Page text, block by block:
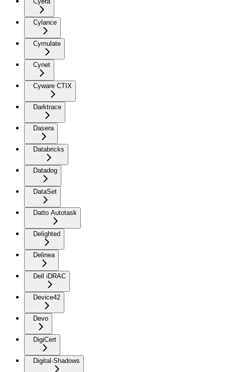
Cylance
Cymulate
Cynet
Cyware CTIX
Darktrace
Dasera
Databricks
Datadog
DataSet
Datto Autotask
Delighted
Delinea
Dell iDRAC
Device42
Devo
DigiCert
Digital-Shadows